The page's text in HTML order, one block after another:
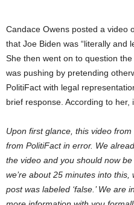
Candace Owens posted a video
that Joe Biden was “literally and
She then went on to question
was pushing by pretending
PolitiFact with legal
brief response. According to her,
Upon first glance, this video
from PolitiFact in error. We
the video and you should now
we’re about 25 minutes into this,
post was labeled ‘false.’ We are